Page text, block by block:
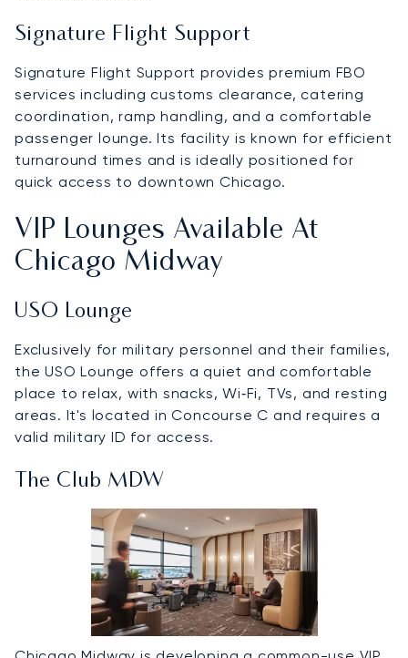
Signature Flight Support
Signature Flight Support provides premium FBO
services including customs clearance, catering
coordination, ramp handling, and a comfortable
passenger lounge. Its facility is known for efficient
turnaround times and is ideally positioned for
quick access to downtown Chicago.
VIP Lounges Available At
Chicago Midway
USO Lounge
Exclusively for military personnel and their families,
the USO Lounge offers a quiet and comfortable
place to relax, with snacks, Wi‑Fi, TVs, and resting
areas. It's located in Concourse C and requires a
valid military ID for access.
The Club MDW